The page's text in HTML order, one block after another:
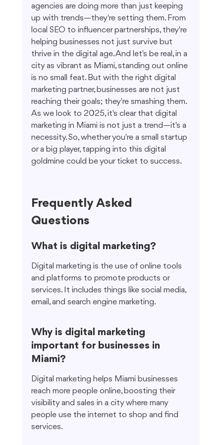
agencies are doing more than just keeping
up with trends—they're setting them. From
local SEO to influencer partnerships, they're
helping businesses not just survive but
thrive in the digital age. And let's be real, in a
city as vibrant as Miami, standing out online
is no small feat. But with the right digital
marketing partner, businesses are not just
reaching their goals; they're smashing them.
As we look to 2025, it's clear that digital
marketing in Miami is not just a trend—it's a
necessity. So, whether you're a small startup
or a big player, tapping into this digital
goldmine could be your ticket to success.
Frequently Asked
Questions
What is digital marketing?
Digital marketing is the use of online tools
and platforms to promote products or
services. It includes things like social media,
email, and search engine marketing.
Why is digital marketing
important for businesses in
Miami?
Digital marketing helps Miami businesses
reach more people online, boosting their
visibility and sales in a city where many
people use the internet to shop and find
services.